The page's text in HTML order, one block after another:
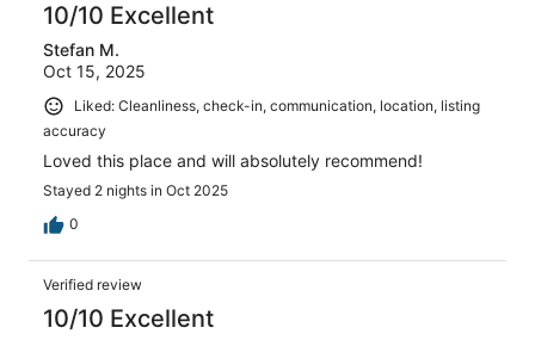
10/10 Excellent
Stefan M.
Oct 15, 2025
Liked: Cleanliness, check-in, communication, location, listing
accuracy
Loved this place and will absolutely recommend!
Stayed 2 nights in Oct 2025
0
Verified review
10/10 Excellent